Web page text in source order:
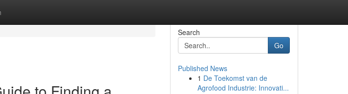
Search
Go
Published News
1 De Toekomst van de
Agrofood Industrie: Innovati...